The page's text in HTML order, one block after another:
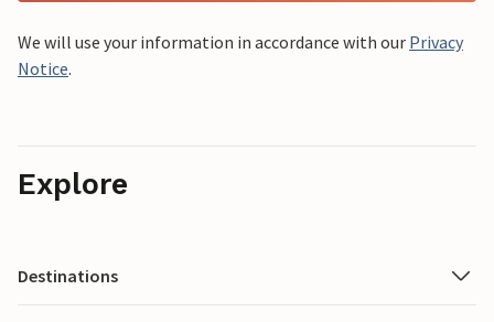
We will use your information in accordance with our Privacy
Notice.
Explore
Destinations